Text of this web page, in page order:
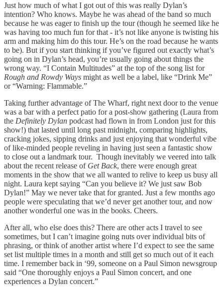
Just how much of what I got out of this was really Dylan’s
intention? Who knows. Maybe he was ahead of the band so much
because he was eager to finish up the tour (though he seemed like he
was having too much fun for that - it’s not like anyone is twisting his
arm and making him do this tour. He’s on the road because he wants
to be). But if you start thinking if you’ve figured out exactly what’s
going on in Dylan’s head, you’re usually going about things the
wrong way. “I Contain Multitudes” at the top of the song list for
Rough and Rowdy Ways might as well be a label, like “Drink Me”
or “Warning: Flammable.”
Taking further advantage of The Wharf, right next door to the venue
was a bar with a perfect patio for a post-show gathering (Laura from
the Definitely Dylan podcast had flown in from London just for this
show!) that lasted until long past midnight, comparing highlights,
cracking jokes, sipping drinks and just enjoying that wonderful vibe
of like-minded people reveling in having just seen a fantastic show
to close out a landmark tour. Though inevitably we veered into talk
about the recent release of Get Back, there were enough great
moments in the show that we all wanted to relive to keep us busy all
night. Laura kept saying “Can you believe it? We just saw Bob
Dylan!” May we never take that for granted. Just a few months ago
people were speculating that we’d never get another tour, and now
another wonderful one was in the books. Cheers.
After all, who else does this? There are other acts I travel to see
sometimes, but I can’t imagine going nuts over individual bits of
phrasing, or think of another artist where I’d expect to see the same
set list multiple times in a month and still get so much out of it each
time. I remember back in ‘99, someone on a Paul Simon newsgroup
said “One thoroughly enjoys a Paul Simon concert, and one
experiences a Dylan concert.”